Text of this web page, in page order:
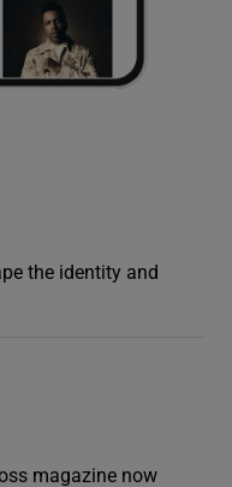
the identity and
magazine now